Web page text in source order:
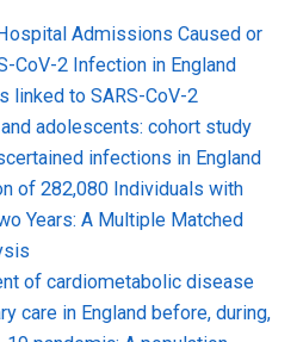
Admissions Caused or
CoV-2 Infection in England
linked to SARS-CoV-2
adolescents: cohort study
infections in England
of 282,080 Individuals with
Years: A Multiple Matched
of cardiometabolic disease
care in England before, during,